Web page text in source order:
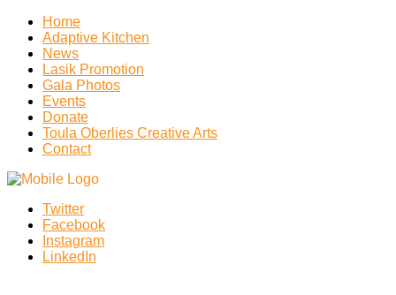
Home
Adaptive Kitchen
News
Lasik Promotion
Gala Photos
Events
Donate
Toula Oberlies Creative Arts
Contact
Twitter
Facebook
Instagram
LinkedIn